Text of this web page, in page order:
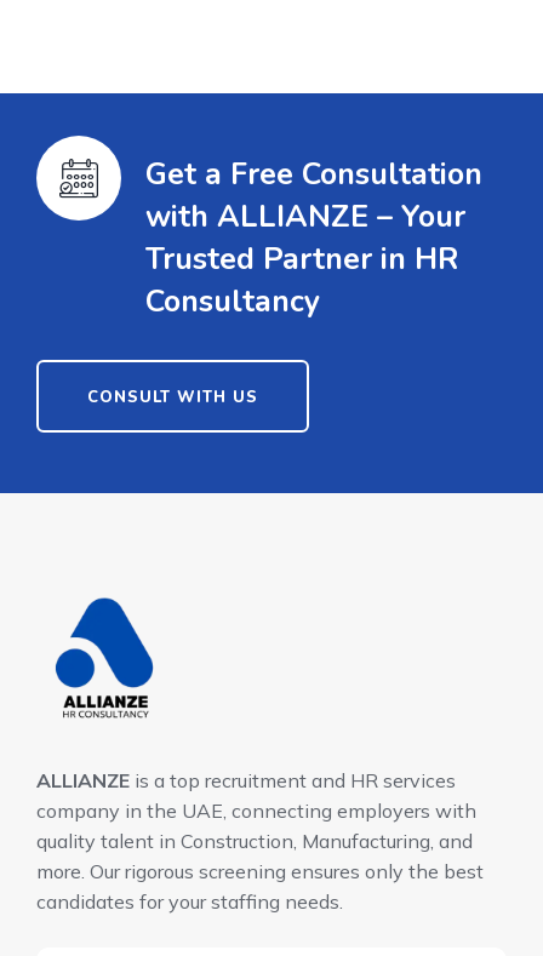
Get a Free Consultation
with ALLIANZE – Your
Trusted Partner in HR
Consultancy
CONSULT WITH US
ALLIANZE is a top recruitment and HR services
company in the UAE, connecting employers with
quality talent in Construction, Manufacturing, and
more. Our rigorous screening ensures only the best
candidates for your staffing needs.